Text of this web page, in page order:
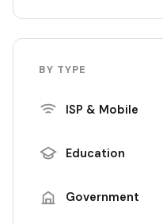
BY TYPE
ISP & Mobile
Education
Government